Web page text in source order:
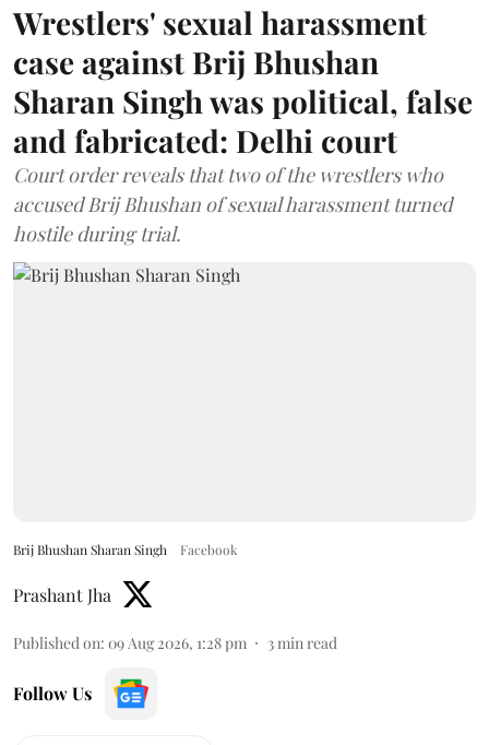
Wrestlers' sexual harassment
case against Brij Bhushan
Sharan Singh was political, false
and fabricated: Delhi court
Court order reveals that two of the wrestlers who
accused Brij Bhushan of sexual harassment turned
hostile during trial.
Brij Bhushan Sharan Singh Facebook
Prashant Jha
Published on: 09 Aug 2026, 1:28 pm 3min read
Follow Us